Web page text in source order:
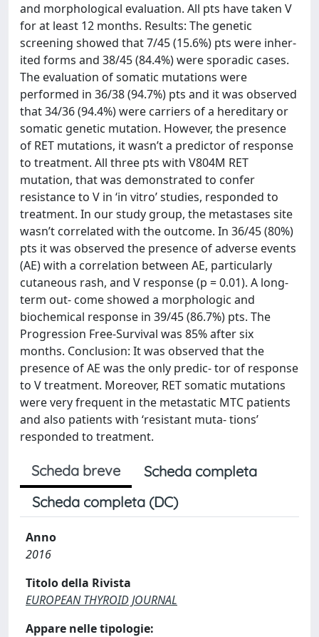
and morphological evaluation. All pts have taken V
for at least 12 months. Results: The genetic
screening showed that 7/45 (15.6%) pts were inher-
ited forms and 38/45 (84.4%) were sporadic cases.
The evaluation of somatic mutations were
performed in 36/38 (94.7%) pts and it was observed
that 34/36 (94.4%) were carriers of a hereditary or
somatic genetic mutation. However, the presence
of RET mutations, it wasn’t a predictor of response
to treatment. All three pts with V804M RET
mutation, that was demonstrated to confer
resistance to V in ‘in vitro’ studies, responded to
treatment. In our study group, the metastases site
wasn’t correlated with the outcome. In 36/45 (80%)
pts it was observed the presence of adverse events
(AE) with a correlation between AE, particularly
cutaneous rash, and V response (p = 0.01). A long-
term out- come showed a morphologic and
biochemical response in 39/45 (86.7%) pts. The
Progression Free-Survival was 85% after six
months. Conclusion: It was observed that the
presence of AE was the only predic- tor of response
to V treatment. Moreover, RET somatic mutations
were very frequent in the metastatic MTC patients
and also patients with ‘resistant muta- tions’
responded to treatment.
Scheda breve
Scheda completa
Scheda completa (DC)
Anno
2016
Titolo della Rivista
EUROPEAN THYROID JOURNAL
Appare nelle tipologie: